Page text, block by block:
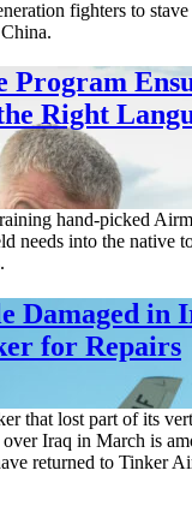
fighters to
Program
Right
hand-picked
needs into the native
Damaged in
for Repairs
that lost part of its
Iraq in March is
returned to Tinker